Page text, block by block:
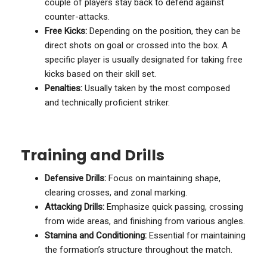
counter-attacks.
Free Kicks: Depending on the position, they can be
direct shots on goal or crossed into the box. A
specific player is usually designated for taking free
kicks based on their skill set.
Penalties: Usually taken by the most composed
and technically proficient striker.
Training and Drills
Defensive Drills: Focus on maintaining shape,
clearing crosses, and zonal marking.
Attacking Drills: Emphasize quick passing, crossing
from wide areas, and finishing from various angles.
Stamina and Conditioning: Essential for maintaining
the formation’s structure throughout the match.